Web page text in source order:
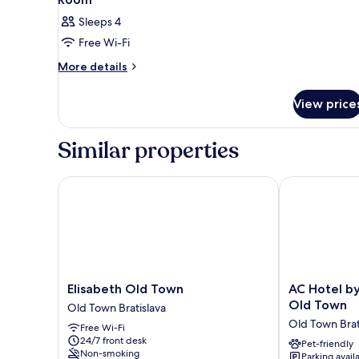
Sleeps 4
Free Wi-Fi
More details
More
View
Similar properties
Elisabeth
Old
Town
Old
Town
Elisabeth Old Town
Old Town Bratislava
Free Wi-Fi
24/7 front desk
Non-smoking
Elisabeth Old Town
AC
Hotel
Marriott
Bratislava
AC Hotel
Old Town
Old Town
Pet-friendly
AC Hotel by